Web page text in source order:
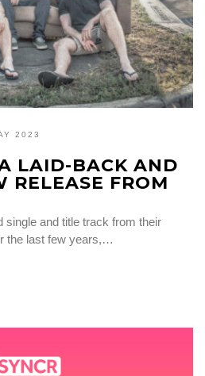
2023
LAID-BACK AND
RELEASE FROM
single and title track from their
the last few years,…